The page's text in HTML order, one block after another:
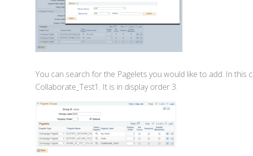
You can search for the Pagelets you would like to add. In this
Collaborate_Test1. It is in display order 3.